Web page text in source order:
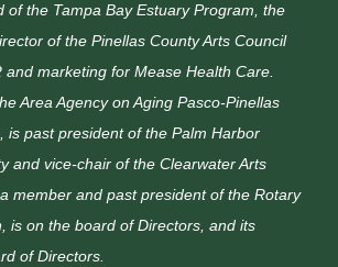
of the Tampa Bay Estuary Program, the
of the Pinellas County Arts Council
and marketing for Mease Health Care.
Area Agency on Aging Pasco-Pinellas
is past president of the Palm Harbor
and vice-chair of the Clearwater Arts
member and past president of the Rotary
is on the board of Directors, and its
of Directors.